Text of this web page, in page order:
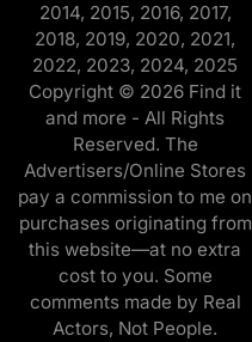
2014, 2015, 2016, 2017,
2018, 2019, 2020, 2021,
2022, 2023, 2024, 2025
Copyright © 2026 Find it
and more - All Rights
Reserved. The
Advertisers/Online Stores
pay a commission to me on
purchases originating from
this website—at no extra
cost to you. Some
comments made by Real
Actors, Not People.